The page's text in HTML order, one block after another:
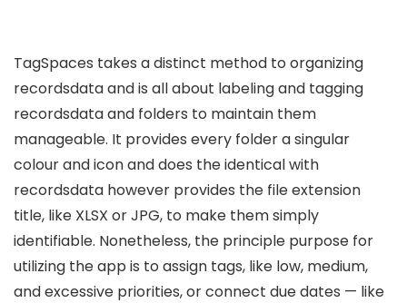
TagSpaces takes a distinct method to organizing
recordsdata and is all about labeling and tagging
recordsdata and folders to maintain them
manageable. It provides every folder a singular
colour and icon and does the identical with
recordsdata however provides the file extension
title, like XLSX or JPG, to make them simply
identifiable. Nonetheless, the principle purpose for
utilizing the app is to assign tags, like low, medium,
and excessive priorities, or connect due dates — like